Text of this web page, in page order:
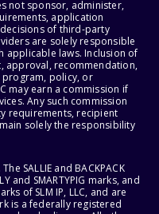
not sponsor, administer,
application
of third-party
are solely responsible
applicable laws. Inclusion of
approval, recommendation,
policy, or
may earn a commission if
Any such commission
requirements, recipient
solely the responsibility
SALLIE and BACKPACK
and SMARTYPIG marks, and
of SLM IP, LLC, and are
is a federally registered